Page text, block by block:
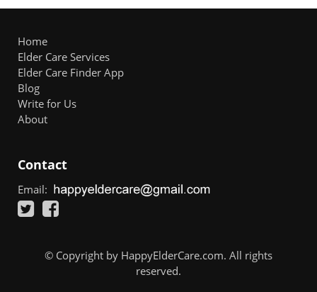
Home
Elder Care Services
Elder Care Finder App
Blog
Write for Us
About
Contact
Email:
© Copyright by HappyElderCare.com. All rights
reserved.